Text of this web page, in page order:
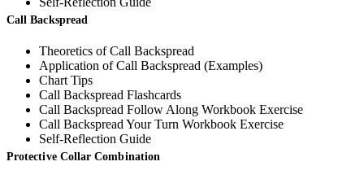
Call Backspread
Theoretics of Call Backspread
Application of Call Backspread (Examples)
Chart Tips
Call Backspread Flashcards
Call Backspread Follow Along Workbook Exercise
Call Backspread Your Turn Workbook Exercise
Self-Reflection Guide
Protective Collar Combination